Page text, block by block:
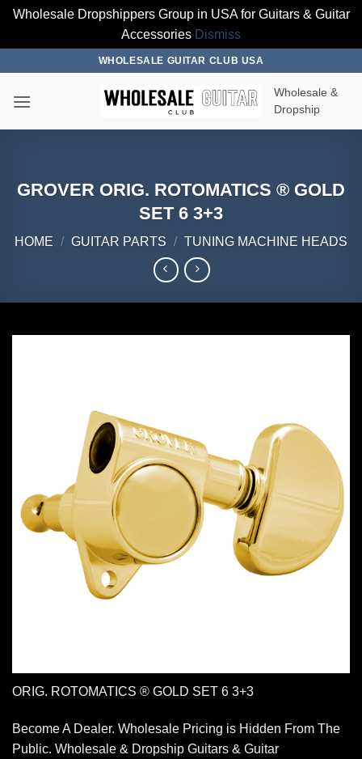
Wholesale Dropshippers Group in USA for Guitars & Guitar
Accessories Dismiss
content
WHOLESALE GUITAR CLUB USA
Wholesale &
Dropship
GROVER ORIG. ROTOMATICS ® GOLD
SET 6 3+3
HOME / GUITAR PARTS / TUNING MACHINE HEADS
ORIG. ROTOMATICS ® GOLD SET 6 3+3
Become A Dealer. Wholesale Pricing is Hidden From The
Public. Wholesale & Dropship Guitars & Guitar